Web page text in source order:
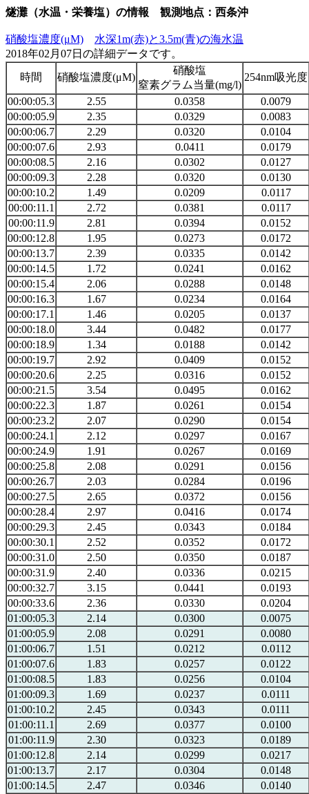
燧灘（水温・栄養塩）の情報 観測地点：西条沖
硝酸塩濃度(μM)
水深1m(赤)と3.5m(青)の海水温
2018年02月07日の詳細データです。
時間
硝酸塩濃度(μM)
硝酸塩
窒素グラム当量(mg/l)
254nm吸光度
00:00:05.3 2.55 0.0358
0.0079
00:00:05.9
2.35 0.0329
0.0083
00:00:06.7
2.29 0.0320
0.0104
00:00:07.6
2.93 0.0411
0.0179
00:00:08.5
2.16 0.0302
0.0127
00:00:09.3
2.28 0.0320
0.0130
00:00:10.2
1.49 0.0209
0.0117
00:00:11.1
2.72 0.0381
0.0117
00:00:11.9
2.81 0.0394
0.0152
00:00:12.8
1.95 0.0273
0.0172
00:00:13.7
2.39 0.0335
0.0142
00:00:14.5
1.72 0.0241
0.0162
00:00:15.4
2.06 0.0288
0.0148
00:00:16.3
1.67 0.0234
0.0164
00:00:17.1
1.46 0.0205
0.0137
00:00:18.0
3.44 0.0482
0.0177
00:00:18.9
1.34 0.0188
0.0142
00:00:19.7
2.92 0.0409
0.0152
00:00:20.6
2.25 0.0316
0.0152
00:00:21.5
3.54 0.0495
0.0162
00:00:22.3
1.87 0.0261
0.0154
00:00:23.2
2.07 0.0290
0.0154
00:00:24.1
2.12 0.0297
0.0167
00:00:24.9
1.91 0.0267
0.0169
00:00:25.8
2.08 0.0291
0.0156
00:00:26.7
2.03 0.0284
0.0196
00:00:27.5
2.65 0.0372
0.0156
00:00:28.4
2.97 0.0416
0.0174
00:00:29.3
2.45 0.0343
0.0184
00:00:30.1
2.52 0.0352
0.0172
00:00:31.0
2.50 0.0350
0.0187
00:00:31.9
2.40 0.0336
0.0215
00:00:32.7
3.15 0.0441
0.0193
00:00:33.6
2.36 0.0330
0.0204
01:00:05.3
2.14 0.0300
0.0075
01:00:05.9
2.08 0.0291
0.0080
01:00:06.7
1.51 0.0212
0.0112
01:00:07.6
1.83 0.0257
0.0122
01:00:08.5
1.83 0.0256
0.0104
01:00:09.3
1.69 0.0237
0.0111
01:00:10.2
2.45 0.0343
0.0111
01:00:11.1
2.69 0.0377
0.0100
01:00:11.9
2.30 0.0323
0.0189
01:00:12.8
2.14 0.0299
0.0217
01:00:13.7
2.17 0.0304
0.0148
01:00:14.5
2.47 0.0346
0.0140